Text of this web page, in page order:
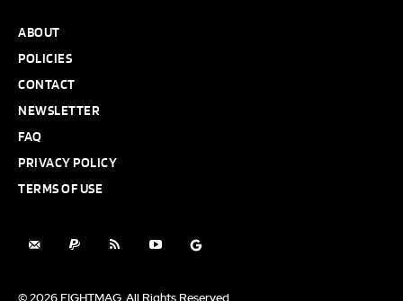
ABOUT
POLICIES
CONTACT
NEWSLETTER
FAQ
PRIVACY POLICY
TERMS OF USE